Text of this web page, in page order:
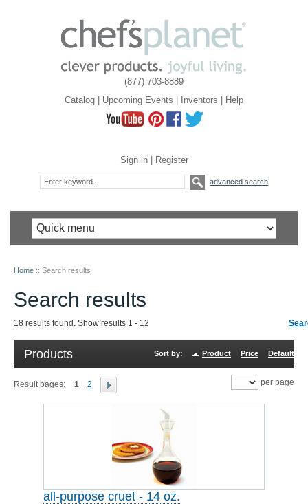
(877) 703-8889
Catalog
Upcoming Events Inventors Help
Sign in| Register
advanced search
Home :: Search results
Search results
18 results found. Show results 1 - 12
Products Sort by: Product Price Default
Result pages: 1 2 per page
all-purpose cruet - 14 oz.